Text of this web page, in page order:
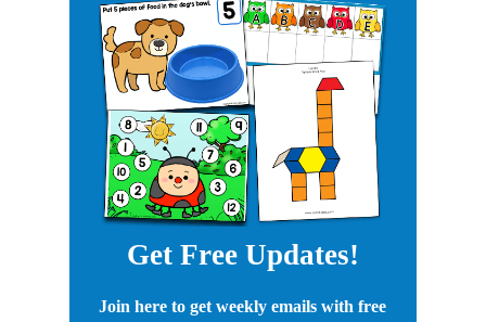
Get Free Updates!
Join here to get weekly emails with free